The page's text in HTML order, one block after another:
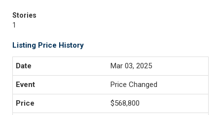
Stories
1
Listing Price History
Mar 03, 2025
Price Changed
$568,800